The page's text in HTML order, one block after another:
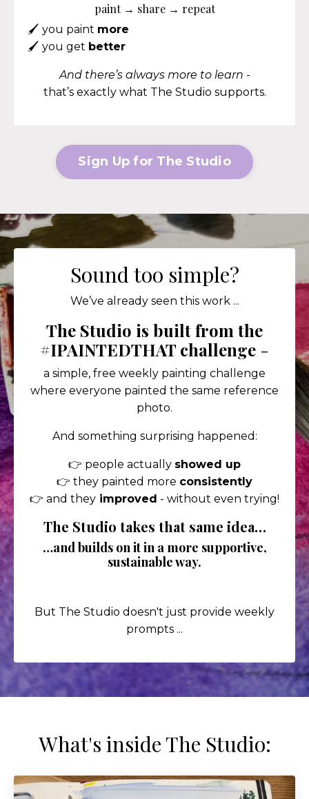
paint → share → repeat
🖌️ you paint more
🖌️ you get better
And there’s always more to learn -
that’s exactly what The Studio supports.
Sign Up for The Studio
Sound too simple?
We’ve already seen this work ...
The Studio is built from the
#IPAINTEDTHAT challenge -
a simple, free weekly painting challenge
where everyone painted the same reference
photo.
And something surprising happened:
👉 people actually showed up
👉 they painted more consistently
👉 and they improved - without even trying!
The Studio takes that same idea…
…and builds on it in a more supportive,
sustainable way.
But The Studio doesn't just provide weekly
prompts ...
What's inside The Studio: